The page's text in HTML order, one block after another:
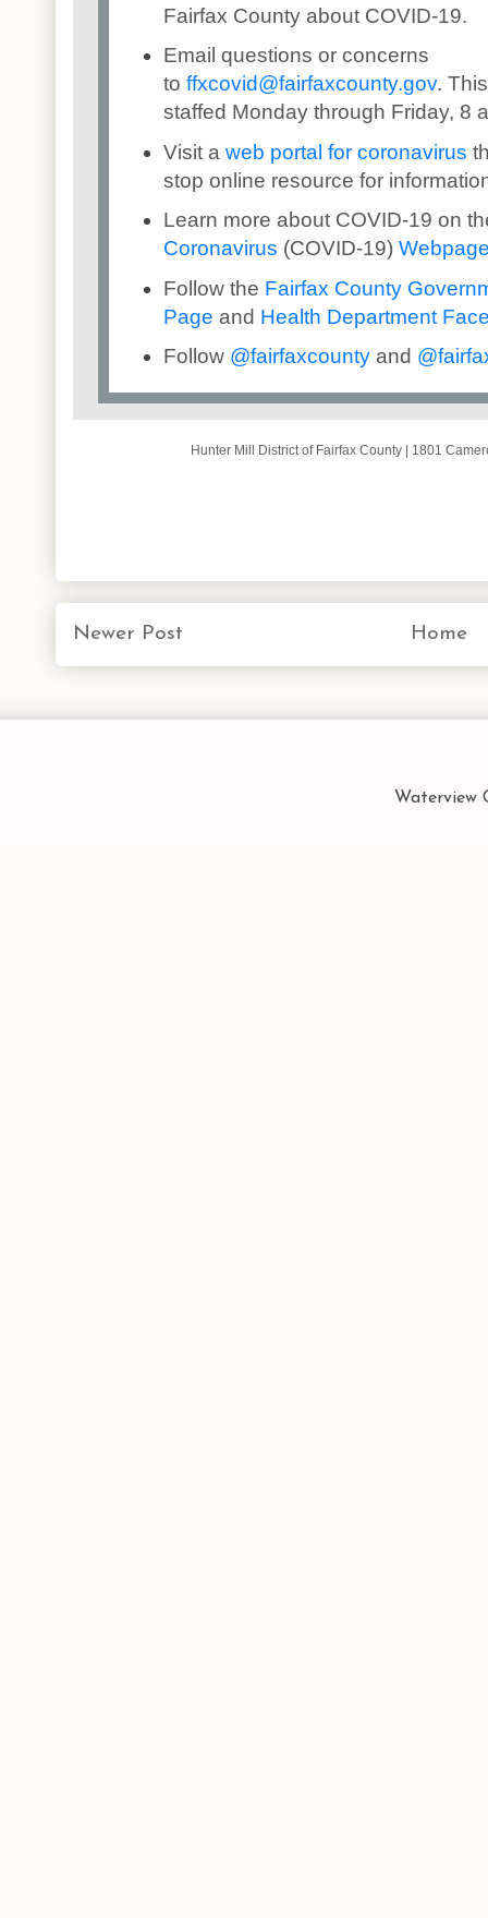
Fairfax County about COVID-19.
Email questions or concerns
to ffxcovid@fairfaxcounty.gov.
staffed Monday through Friday, 8
Visit a web portal for coronavirus
stop online resource for
Learn more about COVID-19 on
Coronavirus (COVID-19)
Follow the Fairfax County
Page and Health Department
Follow @fairfaxcounty and @fai
Hunter Mill District of Fairfax County | 1801
Newer Post Home
Waterview